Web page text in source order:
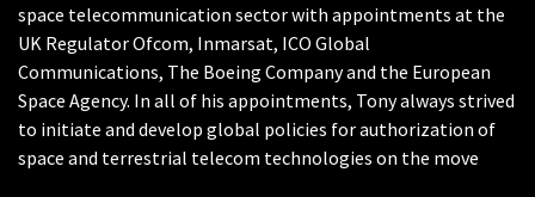
space telecommunication sector with appointments at the
UK Regulator Ofcom, Inmarsat, ICO Global
Communications, The Boeing Company and the European
Space Agency. In all of his appointments, Tony always strived
to initiate and develop global policies for authorization of
space and terrestrial telecom technologies on the move